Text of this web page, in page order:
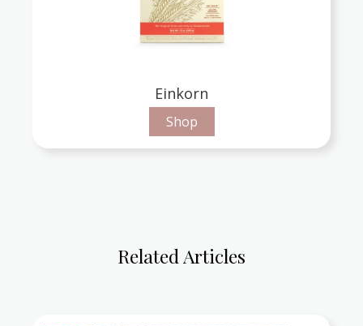
Einkorn
Shop
Related Articles